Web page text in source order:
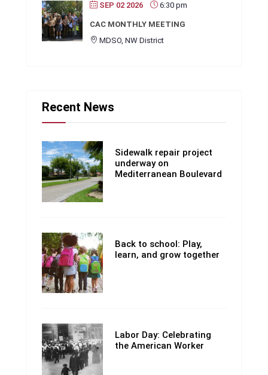
SEP 02 2026 6:30 pm
CAC MONTHLY MEETING
MDSO, NW District
Recent News
Sidewalk repair project
underway on
Mediterranean Boulevard
Back to school: Play,
learn, and grow together
Labor Day: Celebrating
the American Worker